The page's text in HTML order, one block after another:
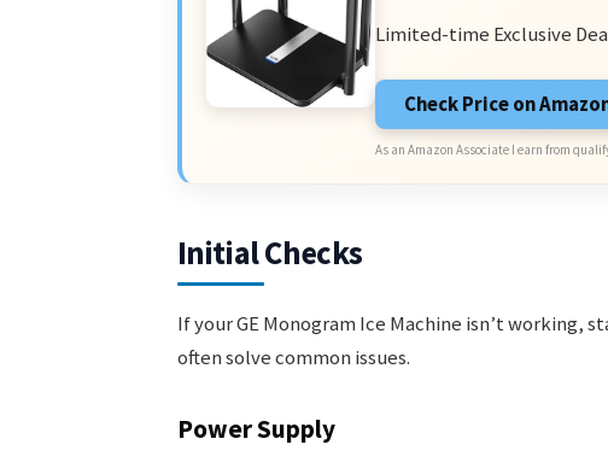
Limited-time Exclusive
Check Price on
As an Amazon Associate I earn from
Initial Checks
If your GE Monogram Ice Machine isn’t working,
often solve common issues.
Power Supply